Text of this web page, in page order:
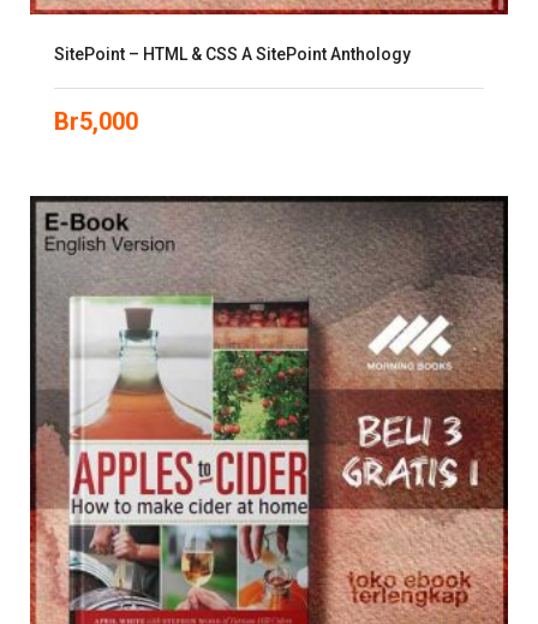
SitePoint – HTML & CSS A SitePoint Anthology
Br5,000